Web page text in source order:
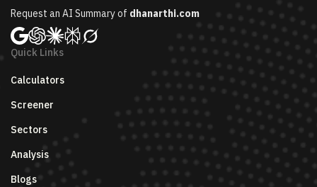
Request an AI Summary of dhanarthi.com
Quick Links
Calculators
Screener
Sectors
Analysis
Blogs